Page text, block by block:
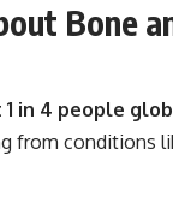
Bone
in 4 people
from conditions